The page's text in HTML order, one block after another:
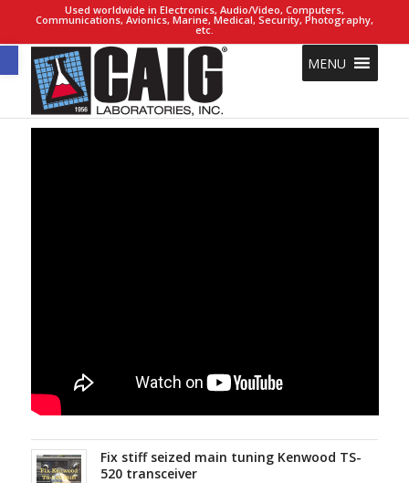
Open toolbar
Used worldwide in Electronics, Audio/Video, Computers,
Communications, Avionics, Marine, Medical, Security, Photography,
etc.
MENU
Fix stiff seized main tuning Kenwood TS-
520 transceiver